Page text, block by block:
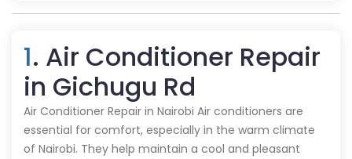
1. Air Conditioner Repair
in Gichugu Rd
Air Conditioner Repair in Nairobi Air conditioners are
essential for comfort, especially in the warm climate
of Nairobi. They help maintain a cool and pleasant